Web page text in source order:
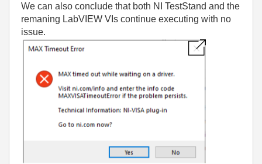
We can also conclude that both NI TestStand and the
remaning LabVIEW VIs continue executing with no
issue.